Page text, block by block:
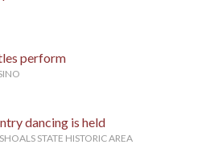
perform
dancing is held
STATE HISTORIC AREA